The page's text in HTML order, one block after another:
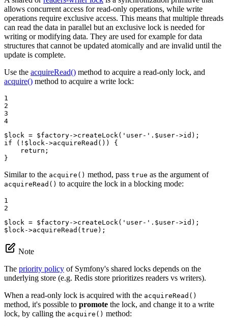
allows concurrent access for read-only operations, while write
operations require exclusive access. This means that multiple threads
can read the data in parallel but an exclusive lock is needed for
writing or modifying data. They are used for example for data
structures that cannot be updated atomically and are invalid until the
update is complete.
Use the acquireRead() method to acquire a read-only lock, and
acquire() method to acquire a write lock:
1
2
3
4
$ lock = $factory->createLock( 'user-' . $user
if (! $ lock->acquireRead ()) {
return ;
}
Similar to the acquire() method, pass true as the argument of
acquireRead() to acquire the lock in a blocking mode:
1
2
$ lock = $factory->createLock( 'user-' . $user
$ lock->acquireRead ( true );
Note
The priority policy of Symfony's shared locks depends on the
underlying store (e.g. Redis store prioritizes readers vs writers).
When a read-only lock is acquired with the acquireRead()
method, it's possible to promote the lock, and change it to a write
lock, by calling the acquire() method: